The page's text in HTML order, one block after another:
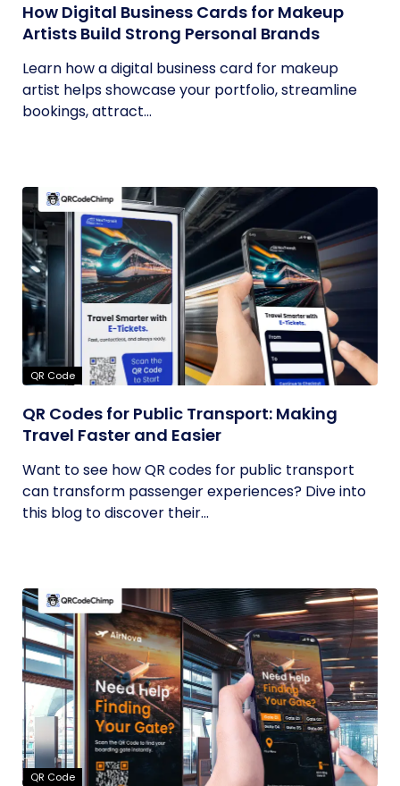
How Digital Business Cards for Makeup
Artists Build Strong Personal Brands
Learn how a digital business card for makeup
artist helps showcase your portfolio, streamline
bookings, attract...
QR Code
QR Codes for Public Transport: Making
Travel Faster and Easier
Want to see how QR codes for public transport
can transform passenger experiences? Dive into
this blog to discover their...
QR Code